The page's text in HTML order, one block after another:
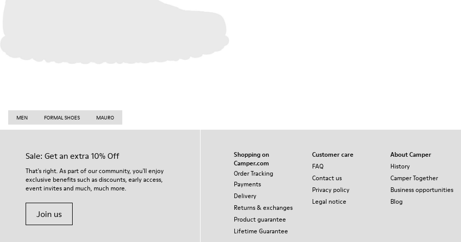
MEN FORMAL SHOES MAURO
Sale: Get an extra 10% Off
That's right. As part of our community, you'll enjoy
exclusive benefits such as discounts, early access,
event invites and much, much more.
Join us
Shopping on
Camper.com
Order Tracking
Payments
Delivery
Returns & exchanges
Product guarantee
Lifetime Guarantee
Customer care
FAQ
Contact us
Privacy policy
Legal notice
About Camper
History
Camper Together
Business opportunities
Blog